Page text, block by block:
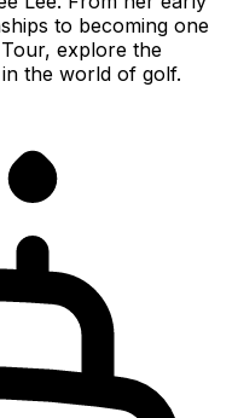
to becoming one
explore the
the world of golf.